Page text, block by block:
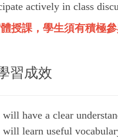
actively in class
授課，學生須有積極參
習成效
will have a clear
will learn useful